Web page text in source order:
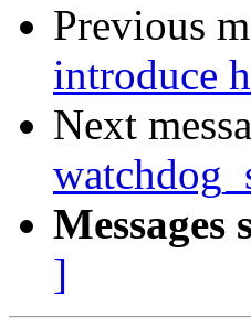
Previous
introduce
Next
Messages
]